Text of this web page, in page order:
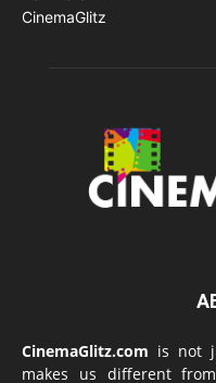
CinemaGlitz.com is not
makes us different